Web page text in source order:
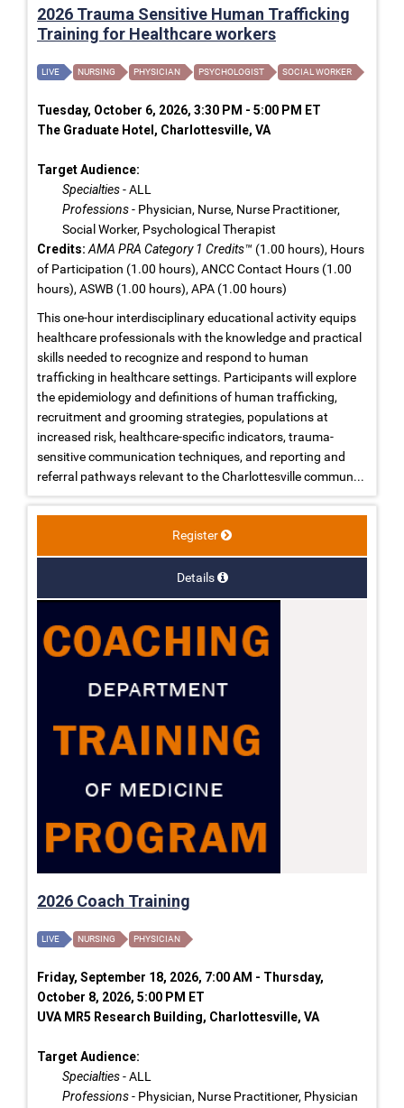
2026 Trauma Sensitive Human Trafficking
Training for Healthcare workers
LIVE NURSING PHYSICIAN PSYCHOLOGIST SOCIAL WORKER
Tuesday, October 6, 2026, 3:30 PM - 5:00 PM ET
The Graduate Hotel, Charlottesville, VA
Target Audience:
Specialties- ALL
Professions- Physician, Nurse, Nurse Practitioner,
Social Worker, Psychological Therapist
Credits: AMA PRA Category 1 Credits™ (1.00 hours), Hours
of Participation (1.00 hours), ANCC Contact Hours (1.00
hours), ASWB (1.00 hours), APA (1.00 hours)
This one-hour interdisciplinary educational activity equips
healthcare professionals with the knowledge and practical
skills needed to recognize and respond to human
trafficking in healthcare settings. Participants will explore
the epidemiology and definitions of human trafficking,
recruitment and grooming strategies, populations at
increased risk, healthcare-specific indicators, trauma-
sensitive communication techniques, and reporting and
referral pathways relevant to the Charlottesville commun...
Register
Details
2026 Coach Training
LIVE NURSING PHYSICIAN
Friday, September 18, 2026, 7:00 AM - Thursday,
October 8, 2026, 5:00 PM ET
UVA MR5 Research Building, Charlottesville, VA
Target Audience:
Specialties- ALL
Professions- Physician, Nurse Practitioner, Physician